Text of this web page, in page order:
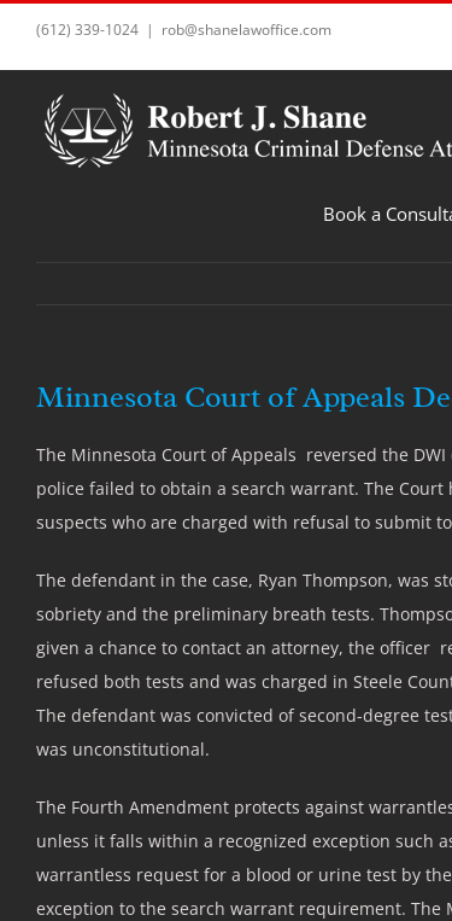
(612) 339-1024 | rob@shanelawoffice.com
Book a
Minnesota Court of Appeals
The Minnesota Court of Appeals reversed the
police failed to obtain a search warrant. The
suspects who are charged with refusal to submit
The defendant in the case, Ryan Thompson, was
sobriety and the preliminary breath tests.
given a chance to contact an attorney, the
refused both tests and was charged in Steele
The defendant was convicted of second-degree
was unconstitutional.
The Fourth Amendment protects against
unless it falls within a recognized exception such
warrantless request for a blood or urine test by
exception to the search warrant requirement.